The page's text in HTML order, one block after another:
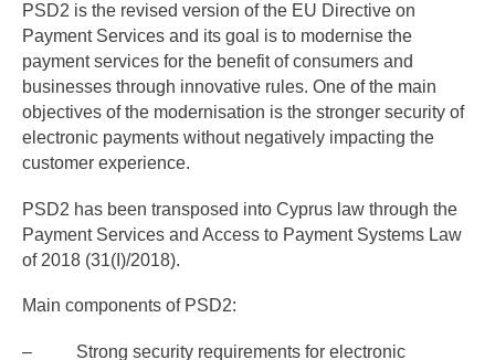
PSD2 is the revised version of the EU Directive on
Payment Services and its goal is to modernise the
payment services for the benefit of consumers and
businesses through innovative rules. One of the main
objectives of the modernisation is the stronger security of
electronic payments without negatively impacting the
customer experience.
PSD2 has been transposed into Cyprus law through the
Payment Services and Access to Payment Systems Law
of 2018 (31(I)/2018).
Main components of PSD2:
– Strong security requirements for electronic